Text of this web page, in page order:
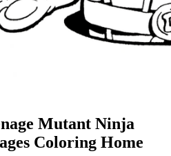
Mutant Ninja
Coloring Home